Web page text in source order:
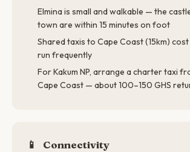
Elmina is small and walkable — the
town are within 15 minutes on foot
Shared taxis to Cape Coast (15km) cost
run frequently
For Kakum NP, arrange a charter taxi
Cape Coast — about 100–150 GHS
📱 Connectivity